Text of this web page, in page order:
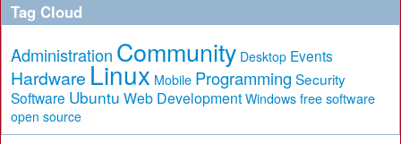
Tag Cloud
Administration Community Desktop Events
Hardware Linux Mobile Programming Security
Software Ubuntu Web Development Windows free software
open source